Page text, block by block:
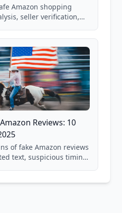
Amazon shopping
seller verification,
techniques.
Reviews: 10
of fake Amazon reviews
text, suspicious timing